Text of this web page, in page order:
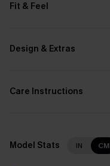
Fit & Feel
Design & Extras
Care Instructions
Model Stats IN CM